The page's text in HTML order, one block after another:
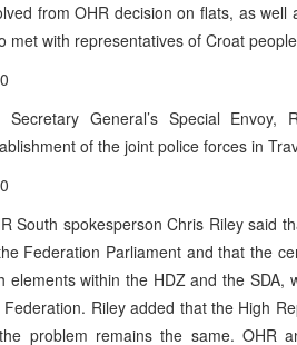
from OHR decision on flats, as
met with representatives of Croat
Secretary General’s Special
of the joint police forces in
South spokesperson Chris Riley said
Federation Parliament and that the
elements within the HDZ and the
Federation. Riley added that the High
problem remains the same. OHR